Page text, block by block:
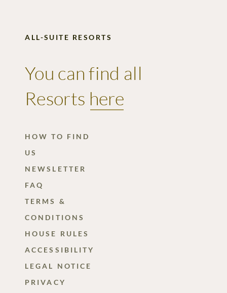
Summer
Winter
holidays
Card
answers
ALL-SUITE RESORTS
You can find all
Resorts here
HOW TO FIND
US
NEWSLETTER
FAQ
TERMS &
CONDITIONS
HOUSE RULES
ACCESSIBILITY
LEGAL NOTICE
PRIVACY